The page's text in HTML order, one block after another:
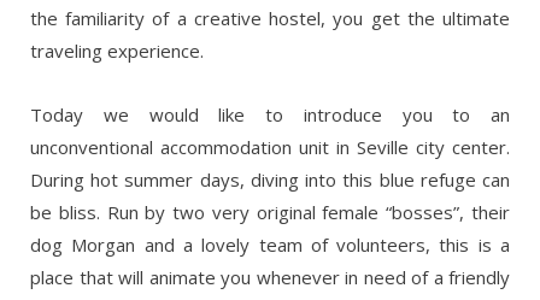
the familiarity of a creative hostel, you get the ultimate
traveling experience.
Today we would like to introduce you to an
unconventional accommodation unit in Seville city center.
During hot summer days, diving into this blue refuge can
be bliss. Run by two very original female “bosses”, their
dog Morgan and a lovely team of volunteers, this is a
place that will animate you whenever in need of a friendly